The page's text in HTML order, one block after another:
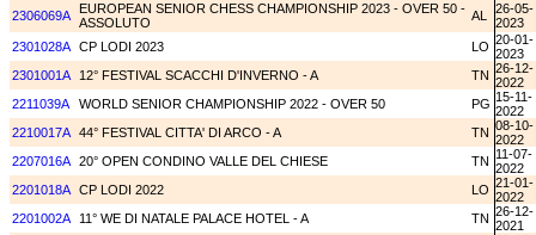
2306069A EUROPEAN SENIOR CHESS CHAMPIONSHIP 2023 - OVER 50 -
ASSOLUTO
AL
26-05-
2023
2301028A CP LODI 2023 LO 20-01-
2023
2301001A
12° FESTIVAL SCACCHI D'INVERNO - A TN 26-12-
2022
2211039A
WORLD SENIOR CHAMPIONSHIP 2022 - OVER 50 PG 15-11-
2022
2210017A 44° FESTIVAL CITTA' DI ARCO - A TN 08-10-
2022
2207016A 20° OPEN CONDINO VALLE DEL CHIESE TN 11-07-
2022
2201018A CP LODI 2022 LO 21-01-
2022
2201002A
11° WE DI NATALE PALACE HOTEL - A TN 26-12-
2021